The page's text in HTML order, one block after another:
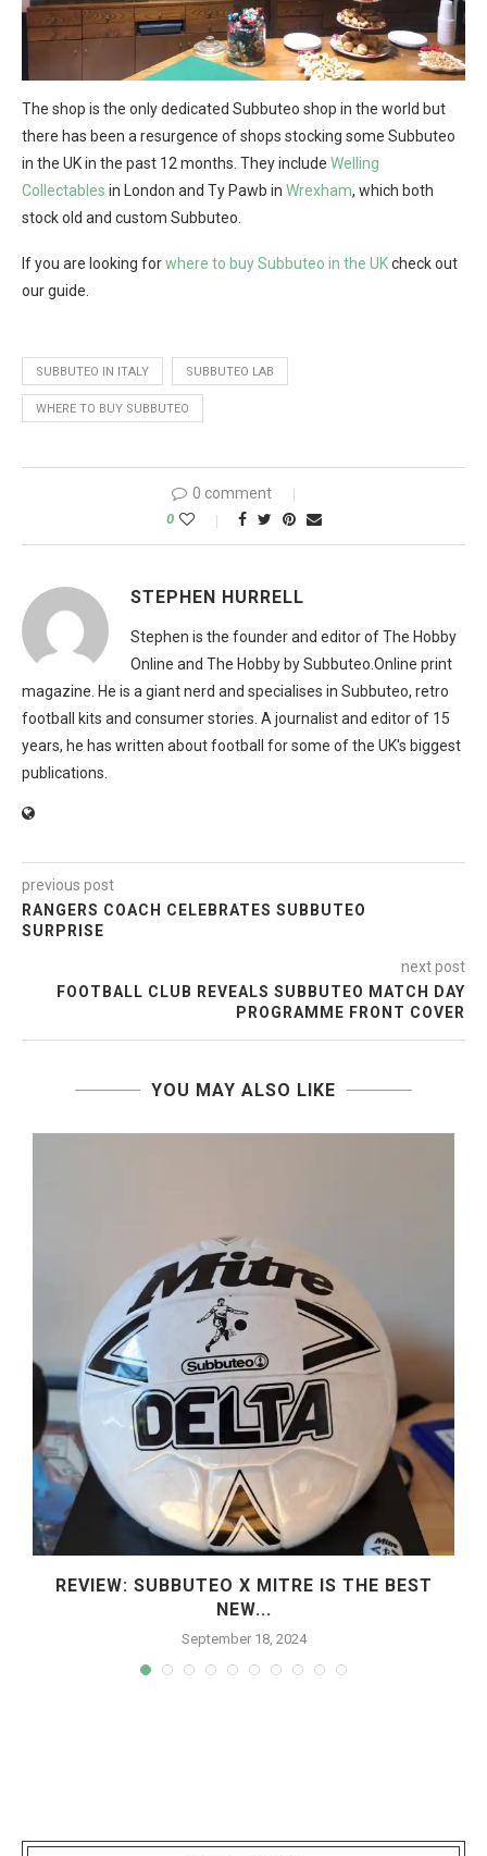
The shop is the only dedicated Subbuteo shop in the world but
there has been a resurgence of shops stocking some Subbuteo
in the UK in the past 12 months. They include Welling
Collectables in London and Ty Pawb in Wrexham, which both
stock old and custom Subbuteo.
If you are looking forwhere to buy Subbuteo in the UKcheck out
our guide.
SUBBUTEO IN ITALY SUBBUTEO LAB
WHERE TO BUY SUBBUTEO
0 comment
0
STEPHEN HURRELL
Stephen is the founder and editor of The Hobby
Online and The Hobby by Subbuteo.Online print
magazine. He is a giant nerd and specialises in Subbuteo, retro
football kits and consumer stories. A journalist and editor of 15
years, he has written about football for some of the UK's biggest
publications.
previous post
RANGERS COACH CELEBRATES SUBBUTEO
SURPRISE
next post
FOOTBALL CLUB REVEALS SUBBUTEO MATCH DAY
PROGRAMME FRONT COVER
YOU MAY ALSO LIKE
REVIEW: SUBBUTEO X MITRE IS THE BEST
NEW...
September 18, 2024